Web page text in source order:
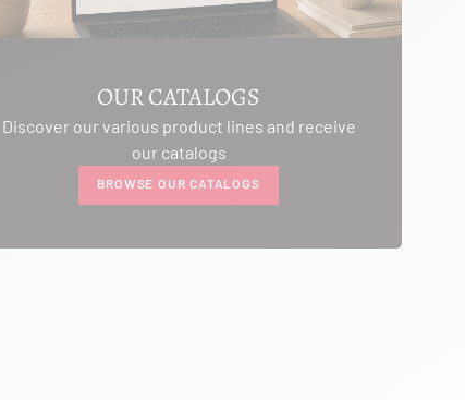
OUR CATALOGS
Discover our various product lines and receive
our catalogs
BROWSE OUR CATALOGS